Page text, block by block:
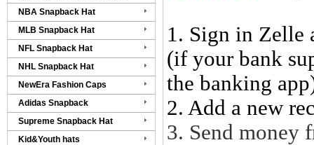
NBA Snapback Hat
MLB Snapback Hat
NFL Snapback Hat
NHL Snapback Hat
NewEra Fashion Caps
Adidas Snapback
Supreme Snapback Hat
Kid&Youth hats
1. Sign in Zelle
(if your bank
the banking
2. Add a new
3. Send money